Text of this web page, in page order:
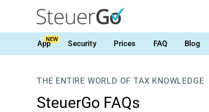
AppNEW Security Prices FAQ Blog
THE ENTIRE WORLD OF TAX KNOWLEDGE
SteuerGo FAQs